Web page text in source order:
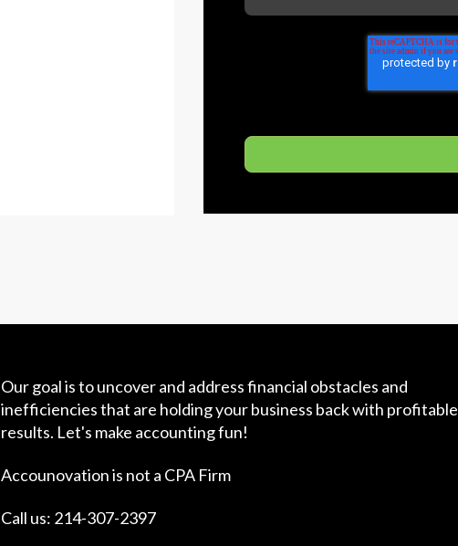
Our goal is to uncover and address financial obstacles and
inefficiencies that are holding your business back with profitable
results. Let's make accounting fun!
Accounovation is not a CPA Firm
Call us: 214-307-2397